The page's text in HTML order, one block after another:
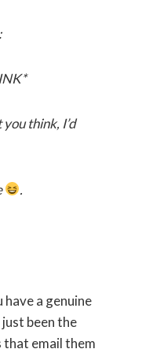
think, I’d
.
a genuine
been the
that email them